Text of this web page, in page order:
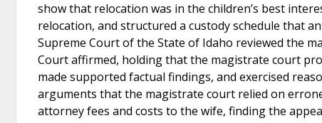
show that relocation was in the children’s best
relocation, and structured a custody schedule that
Supreme Court of the State of Idaho reviewed the
Court affirmed, holding that the magistrate court
made supported factual findings, and exercised
arguments that the magistrate court relied on
attorney fees and costs to the wife, finding the